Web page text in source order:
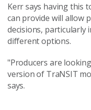
Kerr says having this
can provide will allow
decisions, particularly
different options.
"Producers are
version of TraNSIT
says.